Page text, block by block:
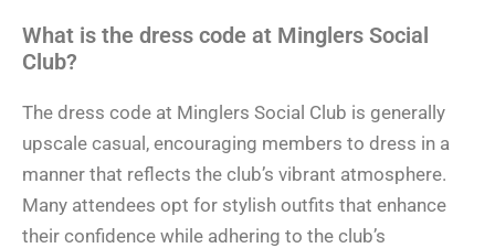
What is the dress code at Minglers Social
Club?
The dress code at Minglers Social Club is generally
upscale casual, encouraging members to dress in a
manner that reflects the club’s vibrant atmosphere.
Many attendees opt for stylish outfits that enhance
their confidence while adhering to the club’s